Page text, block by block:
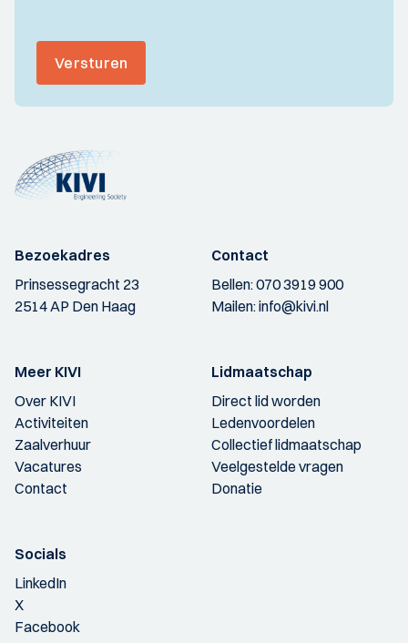
Versturen
Bezoekadres
Prinsessegracht 23
2514 AP Den Haag
Contact
Bellen:070 3919 900
Mailen:info@kivi.nl
Meer KIVI
Over KIVI
Activiteiten
Zaalverhuur
Vacatures
Contact
Lidmaatschap
Direct lid worden
Ledenvoordelen
Collectief lidmaatschap
Veelgestelde vragen
Donatie
Socials
LinkedIn
X
Facebook